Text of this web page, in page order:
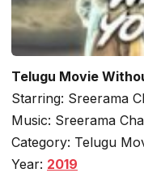
Telugu Movie
Starring: Sreerama
Music: Sreerama
Category: Telugu
Year: 2019